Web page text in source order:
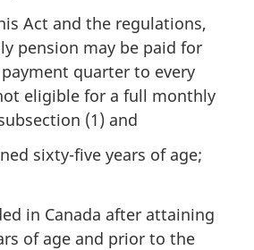
Act and the regulations,
pension may be paid for
quarter to every
eligible for a full monthly
(1) and
sixty-five years of age;
in Canada after attaining
of age and prior to the